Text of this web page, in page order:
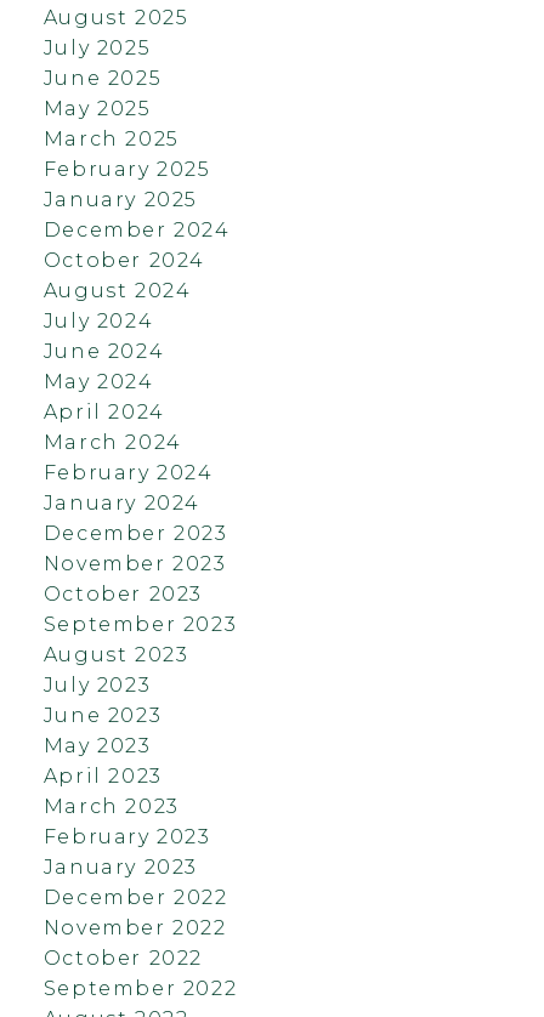
August 2025
July 2025
June 2025
May 2025
March 2025
February 2025
January 2025
December 2024
October 2024
August 2024
July 2024
June 2024
May 2024
April 2024
March 2024
February 2024
January 2024
December 2023
November 2023
October 2023
September 2023
August 2023
July 2023
June 2023
May 2023
April 2023
March 2023
February 2023
January 2023
December 2022
November 2022
October 2022
September 2022